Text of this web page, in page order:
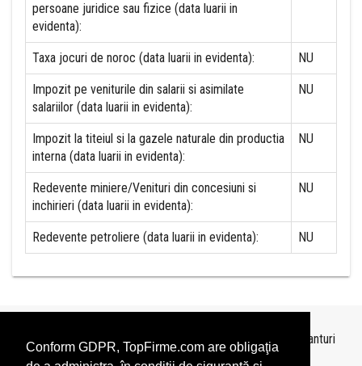
Conform GDPR, TopFirme.com are obligaţia
persoane juridice sau fizice (data luarii in
evidenta):
Taxa jocuri de noroc (data luarii in evidenta): NU
Impozit pe veniturile din salarii si asimilate
salariilor (data luarii in evidenta):
NU
Impozit la titeiul si la gazele naturale din productia
interna (data luarii in evidenta):
NU
Redevente miniere/Venituri din concesiuni si
inchirieri (data luarii in evidenta):
NU
Redevente petroliere (data luarii in evidenta): NU
Topurile sunt realizate deTopFirme
pe baza ultimelor bilanturi
depuse si au scop informativ.